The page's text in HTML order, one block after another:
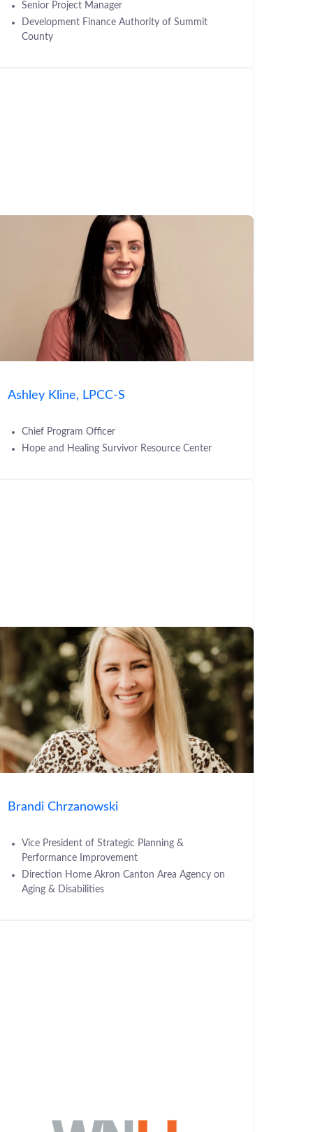
Senior Project Manager
Development Finance Authority of Summit
County
Ashley Kline, LPCC-S
Chief Program Officer
Hope and Healing Survivor Resource Center
Brandi Chrzanowski
Vice President of Strategic Planning &
Performance Improvement
Direction Home Akron Canton Area Agency on
Aging & Disabilities